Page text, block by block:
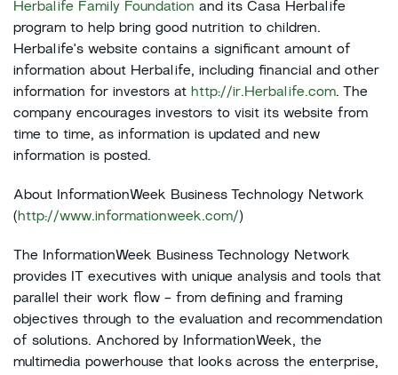
Herbalife Family Foundation and its Casa Herbalife
program to help bring good nutrition to children.
Herbalife's website contains a significant amount of
information about Herbalife, including financial and other
information for investors at http://ir.Herbalife.com. The
company encourages investors to visit its website from
time to time, as information is updated and new
information is posted.
About InformationWeek Business Technology Network
(http://www.informationweek.com/)
The InformationWeek Business Technology Network
provides IT executives with unique analysis and tools that
parallel their work flow - from defining and framing
objectives through to the evaluation and recommendation
of solutions. Anchored by InformationWeek, the
multimedia powerhouse that looks across the enterprise,